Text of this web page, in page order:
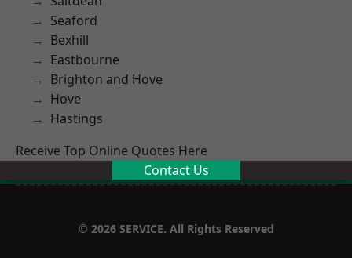
Seaford
Bexhill
Eastbourne
Brighton and Hove
Hove
Hastings
Receive Top Online Quotes Here
Contact Us
© 2026 SERVICE. All Rights Reserved